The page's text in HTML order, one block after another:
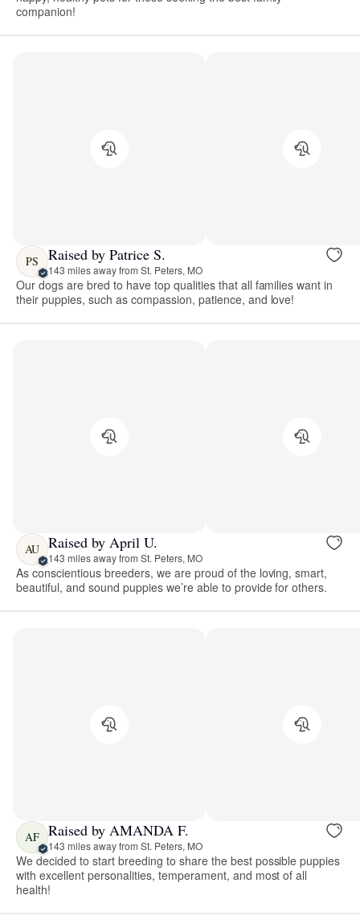
companion!
PS Raised by Patrice S.
143 miles away from St. Peters, MO
Our dogs are bred to have top qualities that all families want in
their puppies, such as compassion, patience, and love!
AU Raised by April U.
143 miles away from St. Peters, MO
As conscientious breeders, we are proud of the loving, smart,
beautiful, and sound puppies we’re able to provide for others.
AF Raised by AMANDA F.
143 miles away from St. Peters, MO
We decided to start breeding to share the best possible puppies
with excellent personalities, temperament, and most of all
health!